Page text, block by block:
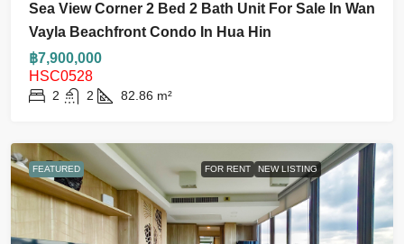
Sea View Corner 2 Bed 2 Bath Unit For Sale In Wan
Vayla Beachfront Condo In Hua Hin
฿7,900,000
HSC0528
2 2 82.86 m²
FEATURED FOR RENT NEW LISTING